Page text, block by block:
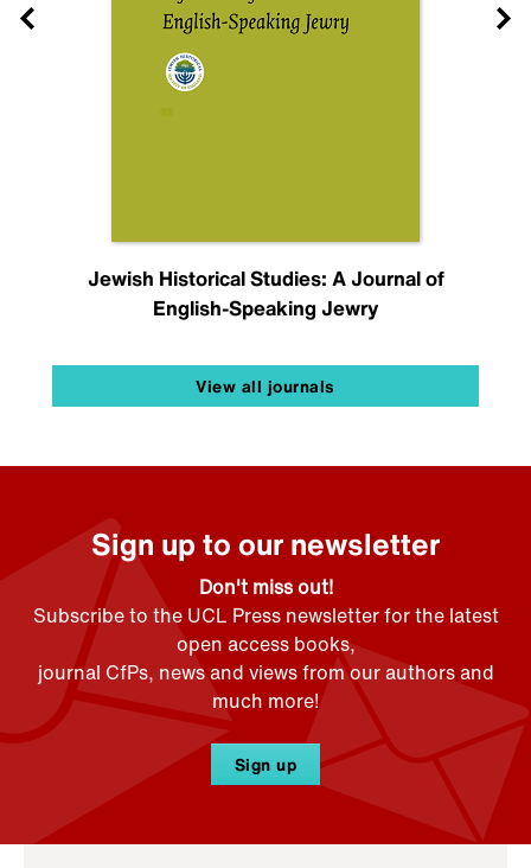
Jewish Historical Studies: A Journal of
English-Speaking Jewry
View all journals
Sign up to our newsletter
Don't miss out!
Subscribe to the UCL Press newsletter for the latest
open access books,
journal CfPs, news and views from our authors and
much more!
Sign up